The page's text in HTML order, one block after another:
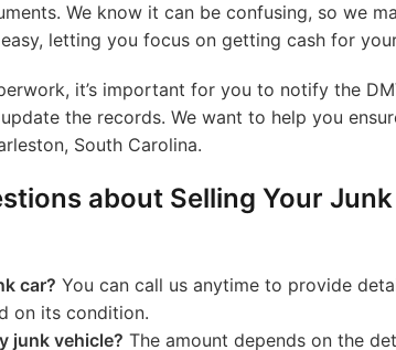
We know it can be confusing, so we
letting you focus on getting cash for
it’s important for you to notify the
the records. We want to help you
South Carolina.
about Selling Your
car? You can call us anytime to provide
on its condition.
junk vehicle? The amount depends on the